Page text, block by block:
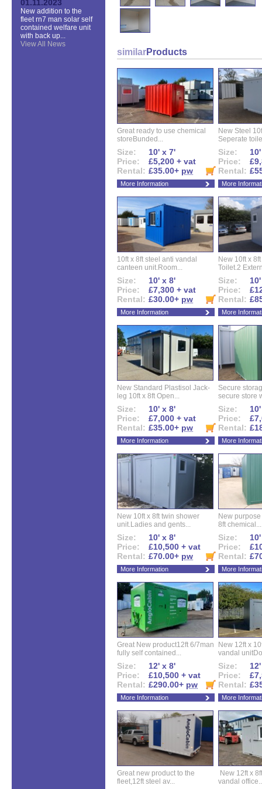
01.11.2023
New addition to the
fleet rn7 man solar self
contained welfare unit
with back up...
View All News
similarProducts
Great ready to use chemical
storeBunded...
Size:
10' x 7'
Price:
£5,200 + vat
Rental: £35.00+ pw
More Information
New Steel
Seperate
Size:
Price:
Rental:
More
10ft x 8ft steel anti vandal
canteen unit.Room...
Size:
10' x 8'
Price:
£7,300 + vat
Rental: £30.00+ pw
More Information
New 10ft x
Toilet.2
Size:
Price:
Rental:
More
New Standard Plastisol Jack-
leg 10ft x 8ft Open...
Size:
10' x 8'
Price:
£7,000 + vat
Rental: £35.00+ pw
More Information
Secure
secure store
Size:
Price:
Rental:
More
New 10ft x 8ft twin shower
unit.Ladies and gents...
Size:
10' x 8'
Price:
£10,500 + vat
Rental: £70.00+ pw
More Information
New
8ft chemical...
Size:
Price:
Rental:
More
Great New product12ft 6/7man
fully self contained...
Size:
12' x 8'
Price:
£10,500 + vat
Rental: £290.00+ pw
More Information
New 12ft x
vandal
Size:
Price:
Rental:
More
Great new product to the
fleet,12ft steel av...
New 12ft x
vandal